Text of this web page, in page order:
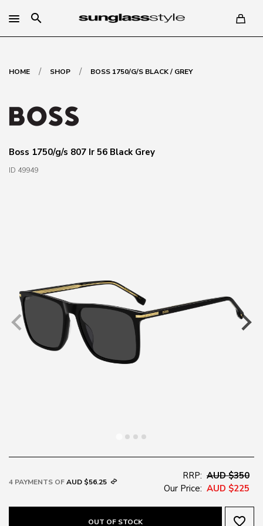
search
HOME / SHOP / BOSS 1750/G/S BLACK / GREY
Boss 1750/g/s 807 Ir 56 Black Grey
ID 49949
4 PAYMENTS OFAUD $56.25
RRP: AUD $350
Our Price: AUD $225
OUT OF STOCK favorite_border